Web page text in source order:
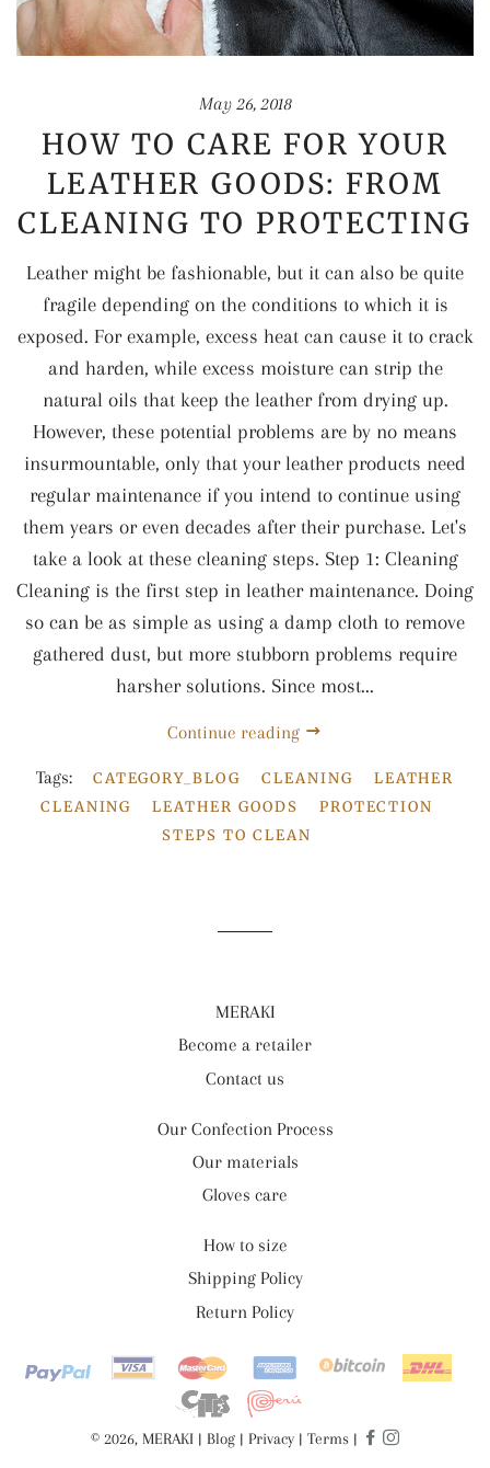
May 26, 2018
HOW TO CARE FOR YOUR
LEATHER GOODS: FROM
CLEANING TO PROTECTING
Leather might be fashionable, but it can also be quite
fragile depending on the conditions to which it is
exposed. For example, excess heat can cause it to crack
and harden, while excess moisture can strip the
natural oils that keep the leather from drying up.
However, these potential problems are by no means
insurmountable, only that your leather products need
regular maintenance if you intend to continue using
them years or even decades after their purchase. Let's
take a look at these cleaning steps. Step 1: Cleaning
Cleaning is the first step in leather maintenance. Doing
so can be as simple as using a damp cloth to remove
gathered dust, but more stubborn problems require
harsher solutions. Since most...
Continue reading
Tags: CATEGORY_BLOG CLEANING
LEATHER
CLEANING
LEATHER GOODS
PROTECTION
STEPS TO CLEAN
MERAKI
Become a retailer
Contact us
Our Confection Process
Our materials
Gloves care
How to size
Shipping Policy
Return Policy
Payment
© 2026, MERAKI | Blog | Privacy | Terms |